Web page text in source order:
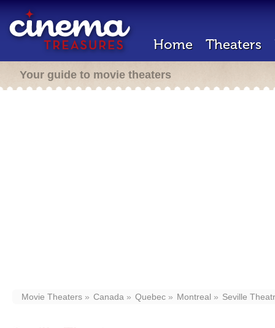
Home Theaters
Your guide to movie theaters
Movie Theaters Canada Quebec Montreal Seville